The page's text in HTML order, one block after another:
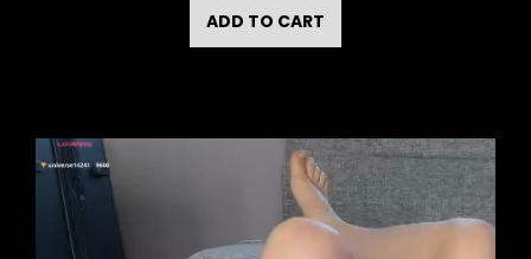
ADD TO CART